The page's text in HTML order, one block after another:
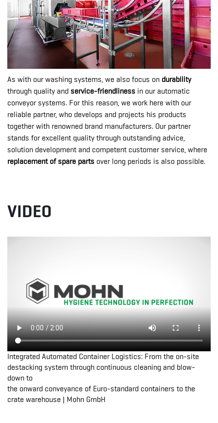
As with our washing systems, we also focus on durability
through quality and service-friendliness in our automatic
conveyor systems. For this reason, we work here with our
reliable partner, who develops and projects his products
together with renowned brand manufacturers. Our partner
stands for excellent quality through outstanding advice,
solution development and competent customer service, where
replacement of spare parts over long periods is also possible.
VIDEO
Integrated Automated Container Logistics: From the on-site
destacking system through continuous cleaning and blow-
down to
the onward conveyance of Euro-standard containers to the
crate warehouse | Mohn GmbH